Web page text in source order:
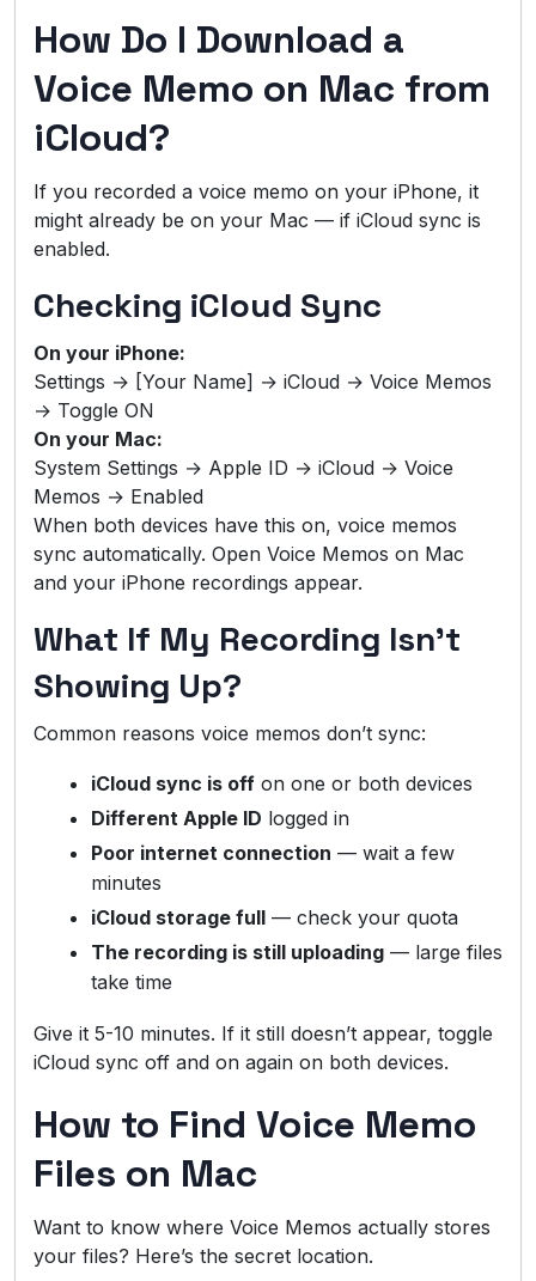
How Do I Download a
Voice Memo on Mac from
iCloud?
If you recorded a voice memo on your iPhone, it
might already be on your Mac — if iCloud sync is
enabled.
Checking iCloud Sync
On your iPhone:
Settings → [Your Name] → iCloud → Voice Memos
→ Toggle ON
On your Mac:
System Settings → Apple ID → iCloud → Voice
Memos → Enabled
When both devices have this on, voice memos
sync automatically. Open Voice Memos on Mac
and your iPhone recordings appear.
What If My Recording Isn’t
Showing Up?
Common reasons voice memos don’t sync:
iCloud sync is off on one or both devices
Different Apple ID logged in
Poor internet connection — wait a few
minutes
iCloud storage full — check your quota
The recording is still uploading — large files
take time
Give it 5-10 minutes. If it still doesn’t appear, toggle
iCloud sync off and on again on both devices.
How to Find Voice Memo
Files on Mac
Want to know where Voice Memos actually stores
your files? Here’s the secret location.